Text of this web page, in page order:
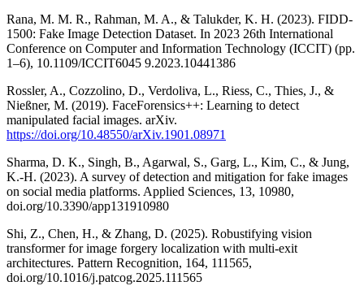
Rana, M. M. R., Rahman, M. A., & Talukder, K. H. (2023). FIDD-
1500: Fake Image Detection Dataset. In 2023 26th International
Conference on Computer and Information Technology (ICCIT) (pp.
1–6), 10.1109/ICCIT6045 9.2023.10441386
Rossler, A., Cozzolino, D., Verdoliva, L., Riess, C., Thies, J., &
Nießner, M. (2019). FaceForensics++: Learning to detect
manipulated facial images. arXiv.
https://doi.org/10.48550/arXiv.1901.08971
Sharma, D. K., Singh, B., Agarwal, S., Garg, L., Kim, C., & Jung,
K.-H. (2023). A survey of detection and mitigation for fake images
on social media platforms. Applied Sciences, 13, 10980,
doi.org/10.3390/app131910980
Shi, Z., Chen, H., & Zhang, D. (2025). Robustifying vision
transformer for image forgery localization with multi-exit
architectures. Pattern Recognition, 164, 111565,
doi.org/10.1016/j.patcog.2025.111565